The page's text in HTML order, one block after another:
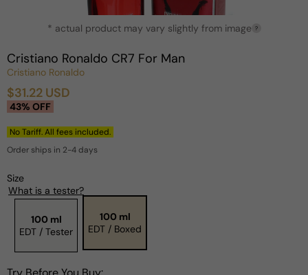
modal
* actual product may vary slightly from image ?
Cristiano Ronaldo CR7 For Man
Cristiano Ronaldo
Sale
$31.22 USD
Regular
43% OFF
No Tariff. All fees included.
Order ships in 2-4 days
Size
What is a tester?
100 ml
EDT / Tester
100 ml
EDT / Boxed